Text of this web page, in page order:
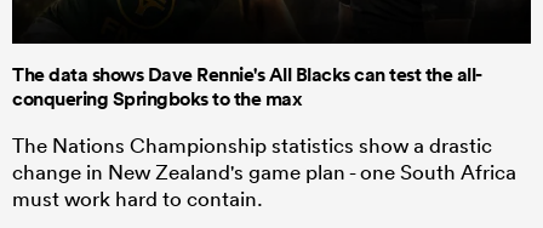
The data shows Dave Rennie's All Blacks can test the all-
conquering Springboks to the max
The Nations Championship statistics show a drastic
change in New Zealand's game plan - one South Africa
must work hard to contain.